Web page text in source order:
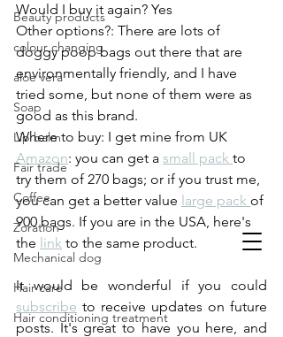
Beauty products
colour changing
aloe vera
Soap
Lip balm
Fair trade
Coffee
Zoration
Mechanical dog
Hair care
Hair conditioning treatment
Would I buy it again? Yes
Other options?: There are lots of
doggy poop bags out there that are
environmentally friendly, and I have
tried some, but none of them were as
good as this brand.
Where to buy: I get mine from UK
Amazon: you can get a small pack to
try them of 270 bags; or if you trust me,
you can get a better value large pack of
900 bags. If you are in the USA, here's
the link to the same product.
subscribe to receive updates on future
posts. It's great to have you here, and